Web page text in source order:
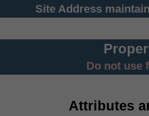
Site Address
Do not use
Attributes